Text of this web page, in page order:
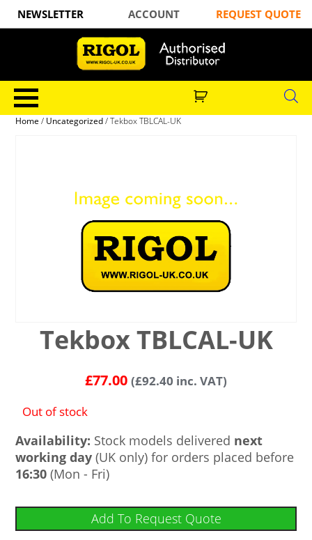
NEWSLETTER ACCOUNT REQUEST QUOTE
Home / Uncategorized/ Tekbox TBLCAL-UK
Tekbox TBLCAL-UK
£77.00 (£92.40 inc. VAT)
Out of stock
Availability: Stock models delivered next
working day (UK only) for orders placed before
16:30 (Mon - Fri)
Add To Request Quote